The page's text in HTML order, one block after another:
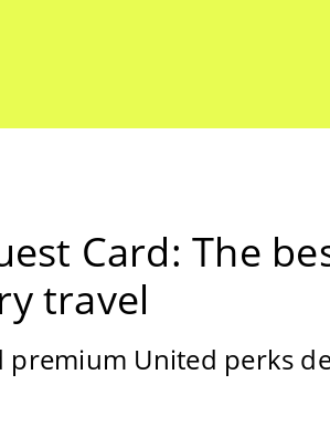
Card: The
travel
United perks